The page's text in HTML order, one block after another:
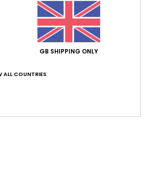
4.5
GB SHIPPING ONLY
ALL COUNTRIES